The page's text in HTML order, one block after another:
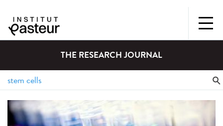
THE RESEARCH JOURNAL